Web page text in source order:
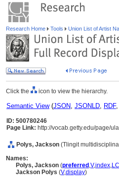
Research Home Tools Union List of Artist
Click the icon to view the hierarchy.
Semantic View(JSON, JSONLD, RDF,
ID: 500780246
Page Link: http://vocab.getty.edu/page/
Polys, Jackson (Tlingit
Names:
Polys, Jackson (preferred ,V,index,LC
Jackson Polys (V,display)